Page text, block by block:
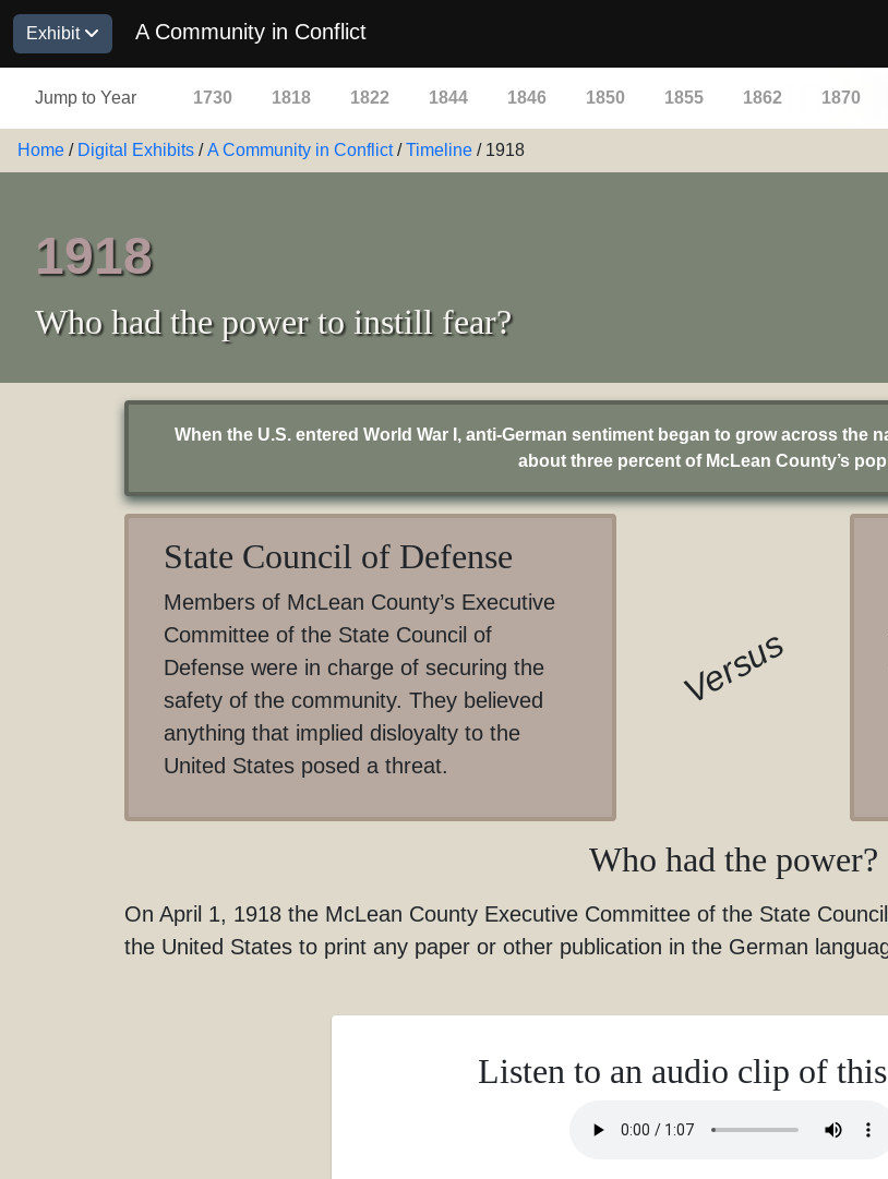
Exhibit A Community in Conflict
Jump to Year 1730 1818 1822 1844 1846 1850 1855 1862 1870
Home / Digital Exhibits /A Community in Conflict/Timeline / 1918
1918
Who had the power to instill fear?
When the U.S. entered World War I, anti-German sentiment began to grow across the
about three percent of McLean County’s
State Council of Defense
Members of McLean County’s Executive
Committee of the State Council of
Defense were in charge of securing the
safety of the community. They believed
anything that implied disloyalty to the
United States posed a threat.
Versus
Who had the power?
On April 1, 1918 the McLean County Executive Committee of the State
the United States to print any paper or other publication in the German
Listen to an audio clip of